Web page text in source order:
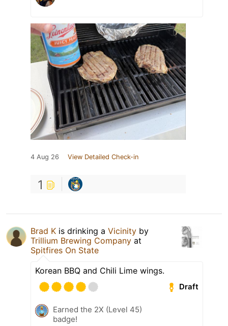
4 Aug 26 View Detailed Check-in
1
Brad K is drinking a Vicinity by
Trillium Brewing Company at
Spitfires On State
Korean BBQ and Chili Lime wings.
Draft
Earned the 2X (Level 45)
badge!